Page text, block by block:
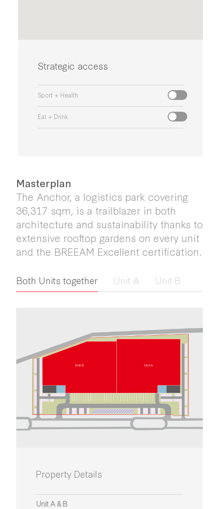
Strategic access
Sport + Health
Eat + Drink
Masterplan
The Anchor, a logistics park covering
36,317 sqm, is a trailblazer in both
architecture and sustainability thanks to
extensive rooftop gardens on every unit
and the BREEAM Excellent certification.
Both Units together Unit A Unit B
Property Details
Unit A & B